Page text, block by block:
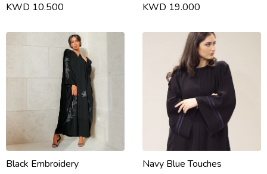
KWD 10.500
KWD 19.000
Black Embroidery
Navy Blue Touches